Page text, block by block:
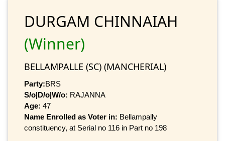
DURGAM CHINNAIAH
(Winner)
BELLAMPALLE (SC) (MANCHERIAL)
Party:BRS
S/o|D/o|W/o: RAJANNA
Age: 47
Name Enrolled as Voter in: Bellampally
constituency, at Serial no 116 in Part no 198